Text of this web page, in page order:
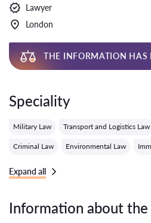
Lawyer
London
THE INFORMATION HAS
Speciality
Military Law Transport and Logistics Law
Criminal Law Environmental Law
Expand all
Information about the